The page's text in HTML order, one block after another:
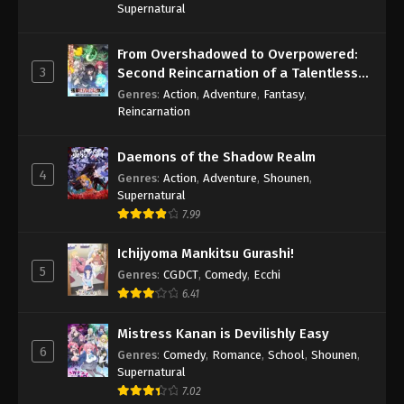
Supernatural
3
From Overshadowed to Overpowered:
Second Reincarnation of a Talentless
Sage
Genres: Action, Adventure, Fantasy,
Reincarnation
4
Daemons of the Shadow Realm
Genres: Action, Adventure, Shounen,
Supernatural
7.99
5
Ichijyoma Mankitsu Gurashi!
Genres: CGDCT, Comedy, Ecchi
6.41
6
Mistress Kanan is Devilishly Easy
Genres: Comedy, Romance, School, Shounen,
Supernatural
7.02